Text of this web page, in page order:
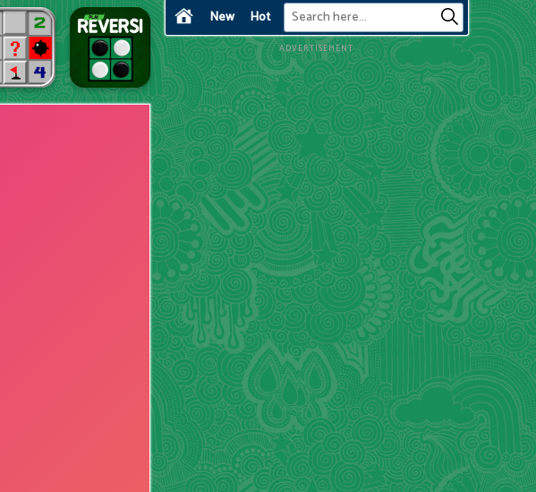
New Hot
ADVERTISEMENT